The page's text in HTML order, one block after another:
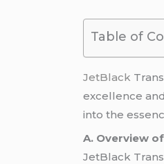
Table of
JetBlack
excellence
into the
A. Overview
JetBlack